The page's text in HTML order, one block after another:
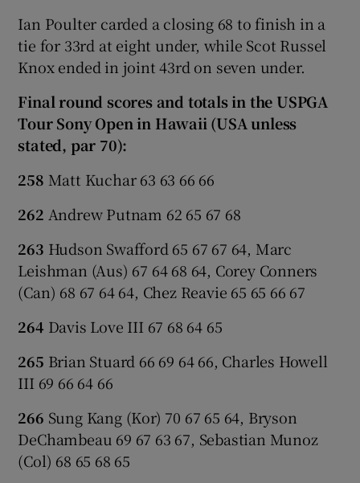
Ian Poulter carded a closing 68 to finish in a
tie for 33rd at eight under, while Scot Russel
Knox ended in joint 43rd on seven under.
Final round scores and totals in the USPGA
Tour Sony Open in Hawaii (USA unless
stated, par 70):
258 Matt Kuchar 63 63 66 66
262 Andrew Putnam 62 65 67 68
263 Hudson Swafford 65 67 67 64, Marc
Leishman (Aus) 67 64 68 64, Corey Conners
(Can) 68 67 64 64, Chez Reavie 65 65 66 67
264 Davis Love III 67 68 64 65
265 Brian Stuard 66 69 64 66, Charles Howell
III 69 66 64 66
266 Sung Kang (Kor) 70 67 65 64, Bryson
DeChambeau 69 67 63 67, Sebastian Munoz
(Col) 68 65 68 65